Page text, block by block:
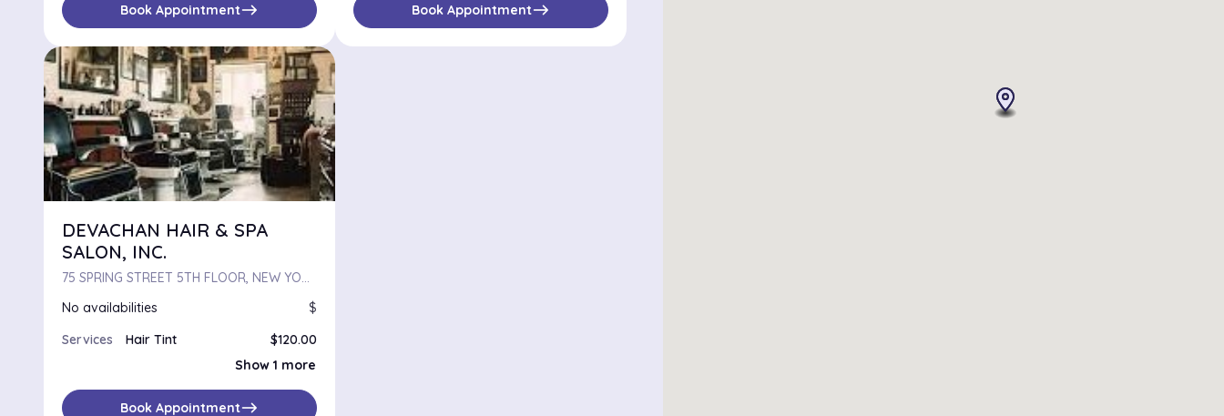
Book Appointmenteast Book Appointmenteast
DEVACHAN HAIR & SPA
SALON, INC.
75 SPRING STREET 5TH FLOOR, NEW YORK, NY, 10012
No availabilities
$
Services
Hair Tint
$120.00
Show 1 more
Book Appointmenteast